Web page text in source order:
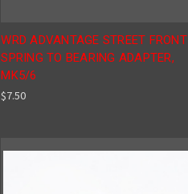
WRD ADVANTAGE STREET FRONT
SPRING TO BEARING ADAPTER,
MK5/6
$7.50